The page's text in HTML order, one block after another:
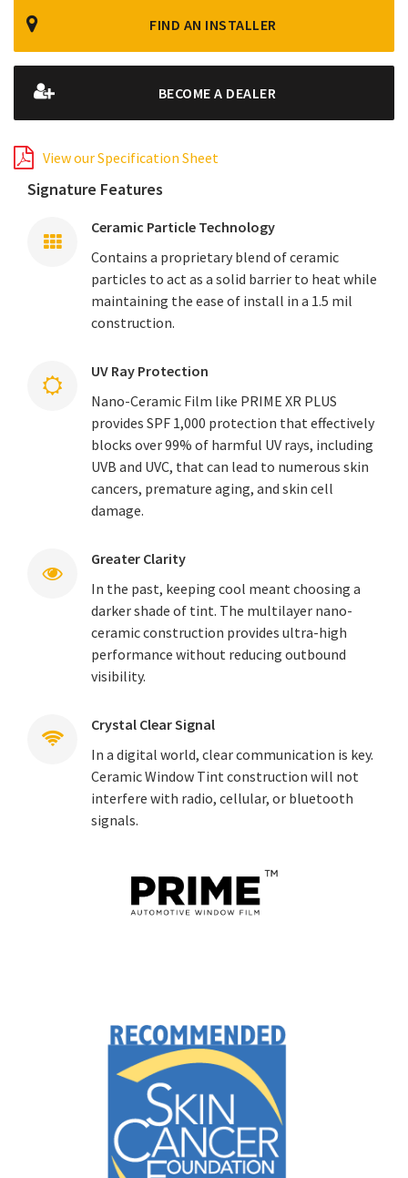
FIND AN INSTALLER
BECOME A DEALER
View our Specification Sheet
Signature Features
Ceramic Particle Technology
Contains a proprietary blend of ceramic
particles to act as a solid barrier to heat while
maintaining the ease of install in a 1.5 mil
construction.
UV Ray Protection
Nano-Ceramic Film like PRIME XR PLUS
provides SPF 1,000 protection that effectively
blocks over 99% of harmful UV rays, including
UVB and UVC, that can lead to numerous skin
cancers, premature aging, and skin cell
damage.
Greater Clarity
In the past, keeping cool meant choosing a
darker shade of tint. The multilayer nano-
ceramic construction provides ultra-high
performance without reducing outbound
visibility.
Crystal Clear Signal
In a digital world, clear communication is key.
Ceramic Window Tint construction will not
interfere with radio, cellular, or bluetooth
signals.